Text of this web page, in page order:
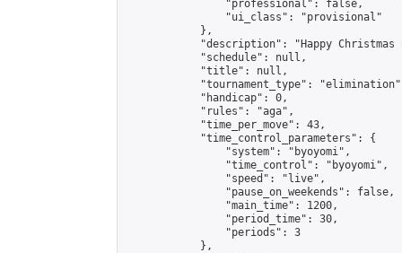
                "professional": false,
                "ui_class": "provisional"
            },
"description": "Happy Christmas
            "schedule": null,
            "title": null,
"tournament_type":
            "handicap": 0,
            "rules": "aga",
            "time_per_move": 43,
            "time_control_parameters": {
                "system": "byoyomi",
                "time_control": "byoyomi",
                "speed": "live",
                "pause_on_weekends": false,
                "main_time": 1200,
                "period_time": 30,
                "periods": 3
            },